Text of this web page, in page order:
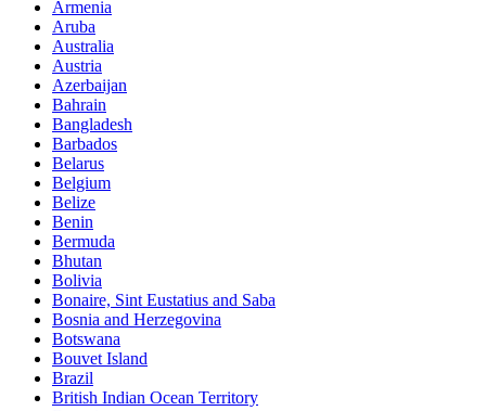
Armenia
Aruba
Australia
Austria
Azerbaijan
Bahrain
Bangladesh
Barbados
Belarus
Belgium
Belize
Benin
Bermuda
Bhutan
Bolivia
Bonaire, Sint Eustatius and Saba
Bosnia and Herzegovina
Botswana
Bouvet Island
Brazil
British Indian Ocean Territory